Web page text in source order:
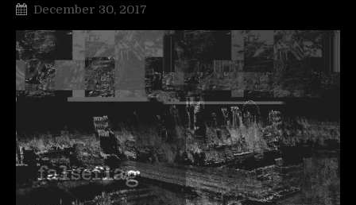
December 30, 2017